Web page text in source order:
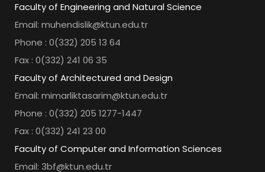
Faculty of Engineering and Natural Science
Email: muhendislik@ktun.edu.tr
Phone : 0(332) 205 13 64
Fax : 0(332) 241 06 35
Faculty of Architectured and Design
Email: mimarliktasarim@ktun.edu.tr
Phone : 0(332) 205 1277-1447
Fax : 0(332) 241 23 00
Faculty of Computer and Information Sciences
Email: 3bf@ktun.edu.tr